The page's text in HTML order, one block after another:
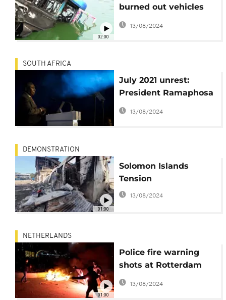
02:00
burned out vehicles
on capital's streets
after deadly violence
13/08/2024
SOUTH AFRICA
July 2021 unrest:
President Ramaphosa
to appear before SAHR
13/08/2024
01:00
DEMONSTRATION
Solomon Islands
Tension
13/08/2024
01:00
NETHERLANDS
Police fire warning
shots at Rotterdam
demo
13/08/2024